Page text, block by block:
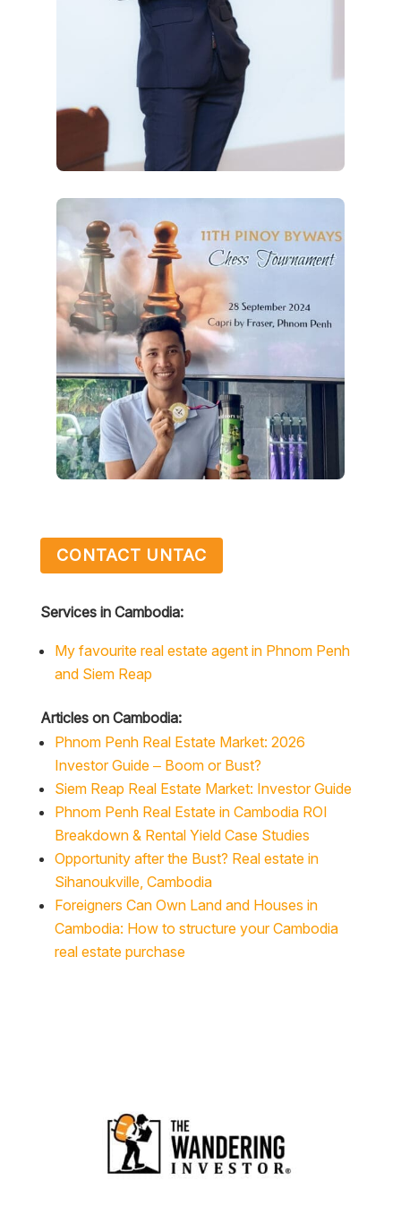
CONTACT UNTAC
Services in Cambodia:
My favourite real estate agent in Phnom Penh
and Siem Reap
Articles on Cambodia:
Phnom Penh Real Estate Market: 2026
Investor Guide – Boom or Bust?
Siem Reap Real Estate Market: Investor Guide
Phnom Penh Real Estate in Cambodia ROI
Breakdown & Rental Yield Case Studies
Opportunity after the Bust? Real estate in
Sihanoukville, Cambodia
Foreigners Can Own Land and Houses in
Cambodia: How to structure your Cambodia
real estate purchase